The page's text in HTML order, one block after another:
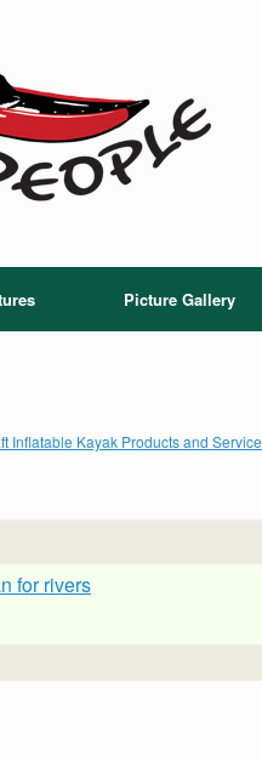
Picture Gallery
Inflatable Kayak Products and Service
for rivers